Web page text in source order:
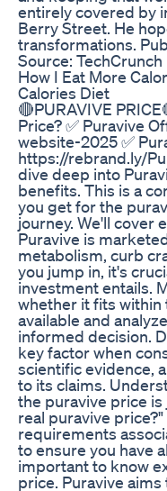
entirely covered by
Berry Street. He
transformations.
Source: TechCrunch
How I Eat More
Calories Diet
🔴PURAVIVE
Price? ✅ Puravive
website-2025 ✅
https://rebrand.ly/
dive deep into
benefits. This is a
you get for the
journey. We'll cover
Puravive is
metabolism, curb
you jump in, it's
investment entails.
whether it fits
available and
informed decision.
key factor when
scientific evidence,
to its claims.
the puravive price
real puravive
requirements
to ensure you have
important to know
price. Puravive